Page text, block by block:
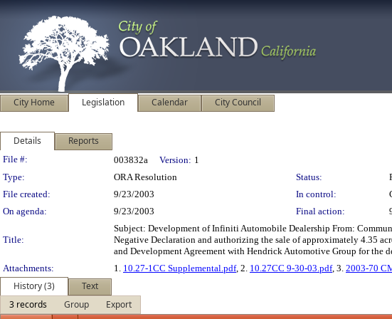
City Home Legislation Calendar City Council
Details Reports
Legislation Details
File #: 003832a Version: 1
Type:
ORA Resolution Status:
File created:
9/23/2003 In control:
On agenda:
9/23/2003 Final action:
Title:
Subject: Development of Infiniti Automobile Dealership From:
Negative Declaration and authorizing the sale of approximately 4.35
and Development Agreement with Hendrick Automotive Group for the
Attachments:
1. 10.27-1CC Supplemental.pdf, 2. 10.27CC 9-30-03.pdf, 3. 2003-70
History (3)
Text
3 records
Group
Export